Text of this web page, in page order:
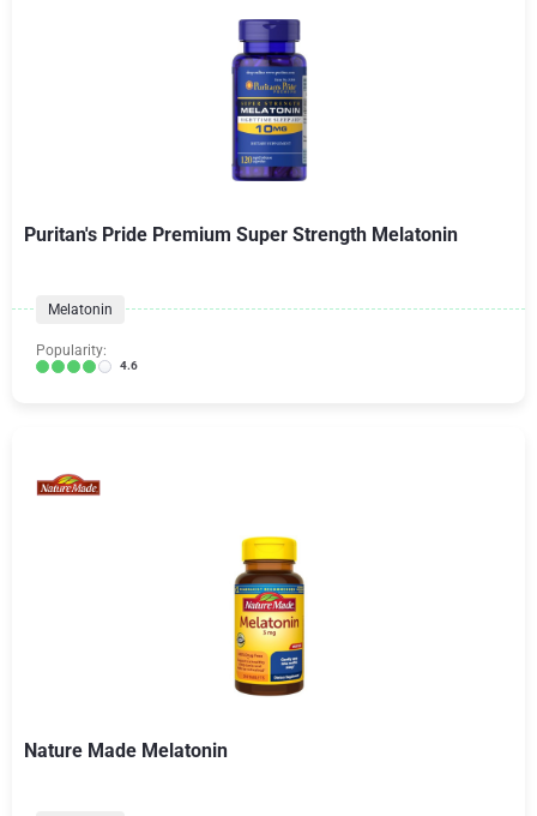
Puritan's Pride Premium Super Strength Melatonin
Melatonin
Popularity:
4.6
Nature Made Melatonin